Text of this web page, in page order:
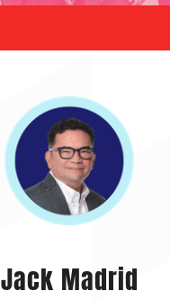
Jack Madrid